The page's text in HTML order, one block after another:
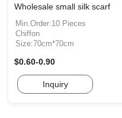
Wholesale small silk scarf
Min.Order:10 Pieces
Chiffon
Size:70cm*70cm
$0.60-0.90
Inquiry